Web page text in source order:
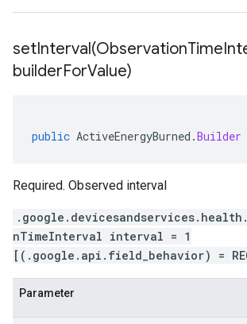
setInterval(ObservationTime
builderForValue)
public ActiveEnergyBurned .Builder
Required. Observed interval
nTimeInterval interval = 1
[(.google.api.field_behavior) =
Parameter